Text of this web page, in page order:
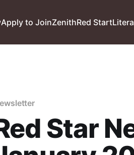
Apply to JoinZenithRed Start
Star